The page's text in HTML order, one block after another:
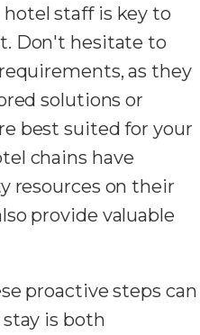
staff is key to
Don't hesitate to
as they
solutions or
best suited for your
chains have
resources on their
provide valuable
proactive steps can
is both